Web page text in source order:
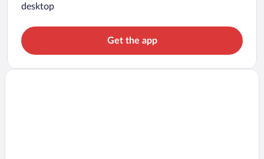
desktop
Get the app